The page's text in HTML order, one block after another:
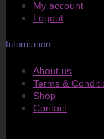
My account
Logout
Information
About us
Terms &
Shop
Contact